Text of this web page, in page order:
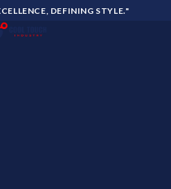
DEFINING STYLE."